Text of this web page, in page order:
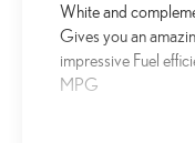
White and
Gives you an
impressive Fuel
MPG